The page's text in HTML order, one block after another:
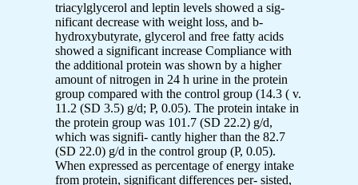
triacylglycerol and leptin levels showed a sig-
nificant decrease with weight loss, and b-
hydroxybutyrate, glycerol and free fatty acids
showed a significant increase Compliance with
the additional protein was shown by a higher
amount of nitrogen in 24 h urine in the protein
group compared with the control group (14.3 ( v.
11.2 (SD 3.5) g/d; P, 0.05). The protein intake in
the protein group was 101.7 (SD 22.2) g/d,
which was signifi- cantly higher than the 82.7
(SD 22.0) g/d in the control group (P, 0.05).
When expressed as percentage of energy intake
from protein, significant differences per- sisted,